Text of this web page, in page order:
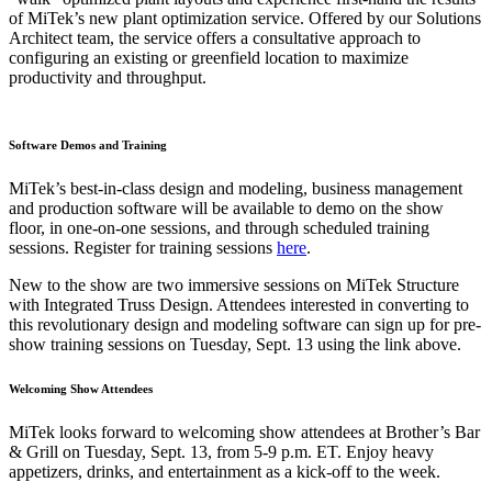
of MiTek’s new plant optimization service. Offered by our Solutions
Architect team, the service offers a consultative approach to
configuring an existing or greenfield location to maximize
productivity and throughput.
Software Demos and Training
MiTek’s best-in-class design and modeling, business management
and production software will be available to demo on the show
floor, in one-on-one sessions, and through scheduled training
sessions. Register for training sessions here.
New to the show are two immersive sessions on MiTek Structure
with Integrated Truss Design. Attendees interested in converting to
this revolutionary design and modeling software can sign up for pre-
show training sessions on Tuesday, Sept. 13 using the link above.
Welcoming Show Attendees
MiTek looks forward to welcoming show attendees at Brother’s Bar
& Grill on Tuesday, Sept. 13, from 5-9 p.m. ET. Enjoy heavy
appetizers, drinks, and entertainment as a kick-off to the week.